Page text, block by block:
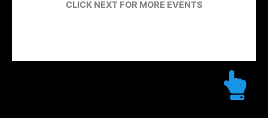
CLICK NEXT FOR MORE EVENTS